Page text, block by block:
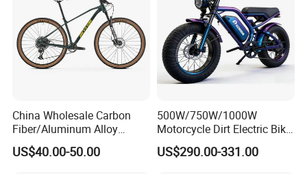
China Wholesale Carbon
Fiber/Aluminum Alloy
Frame MTB Multi Speed/12
Speeds/21speed 26/27.5
US$40.00-50.00
500W/750W/1000W
Motorcycle Dirt Electric Bike
20 Inch Fat Tire Ebike
Lithium Battery
US$290.00-331.00